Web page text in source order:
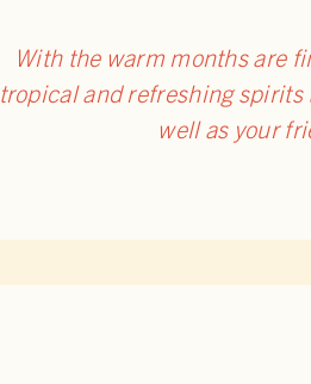
With the warm months are
tropical and refreshing spirits
well as your